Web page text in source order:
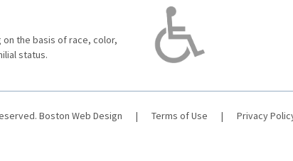
the basis of race, color,
status.
Boston Web Design | Terms of Use | Privacy